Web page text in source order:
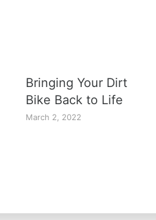
Bringing Your Dirt
Bike Back to Life
March 2, 2022